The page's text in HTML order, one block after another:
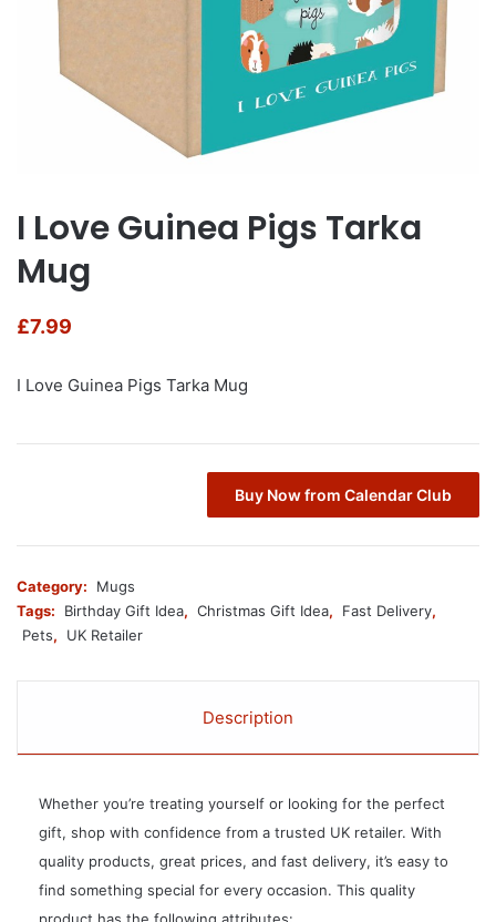
I Love Guinea Pigs Tarka
Mug
£7.99
I Love Guinea Pigs Tarka Mug
Buy Now from Calendar Club
Category:
Mugs
Tags:
Birthday Gift Idea, Christmas Gift Idea, Fast Delivery,
Pets, UK Retailer
Description
Whether you’re treating yourself or looking for the perfect
gift, shop with confidence from a trusted UK retailer. With
quality products, great prices, and fast delivery, it’s easy to
find something special for every occasion. This quality